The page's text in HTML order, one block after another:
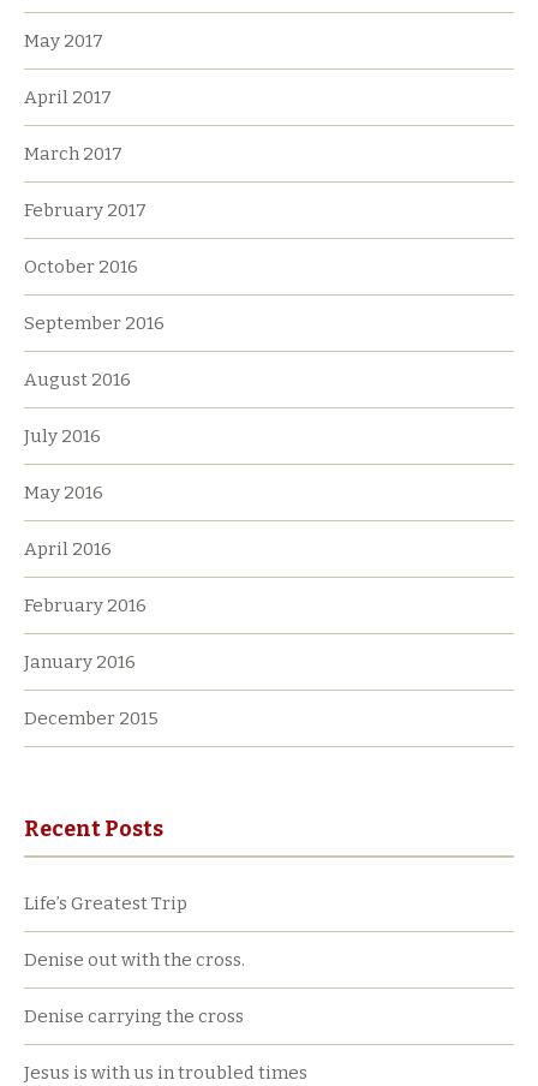
May 2017
April 2017
March 2017
February 2017
October 2016
September 2016
August 2016
July 2016
May 2016
April 2016
February 2016
January 2016
December 2015
Recent Posts
Life’s Greatest Trip
Denise out with the cross.
Denise carrying the cross
Jesus is with us in troubled times